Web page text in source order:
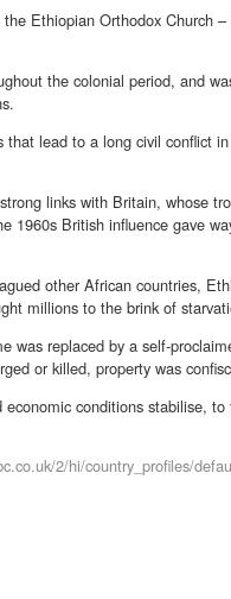
Ethiopian Orthodox Church
the colonial period, and
lead to a long civil conflict
links with Britain, whose
1960s British influence gave
other African countries,
millions to the brink of
was replaced by a self-
or killed, property was
conditions stabilise,
2/hi/country_profiles/